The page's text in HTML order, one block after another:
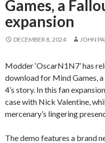
Games, a
expansion
DECEMBER 8, 2024 JOHN
Modder ‘OscarN1N7’ has
download for Mind Games,
4’s story. In this fan
case with Nick Valentine,
mercenary’s lingering
The demo features a brand